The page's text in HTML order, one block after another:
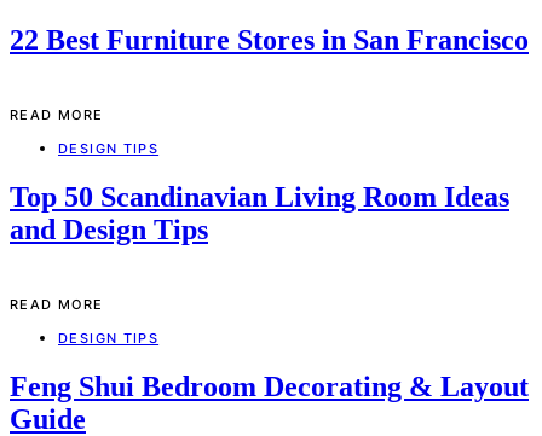
22 Best Furniture Stores in San Francisco
READ MORE
DESIGN TIPS
Top 50 Scandinavian Living Room Ideas
and Design Tips
READ MORE
DESIGN TIPS
Feng Shui Bedroom Decorating & Layout
Guide